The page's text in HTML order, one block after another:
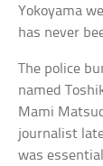
Yokoyama
has never
The police
named
Mami
journalist
was